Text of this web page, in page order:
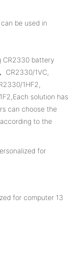
be used in
CR2330 battery
CR2330/1VC,
1HF2,
solution has
can choose the
to the